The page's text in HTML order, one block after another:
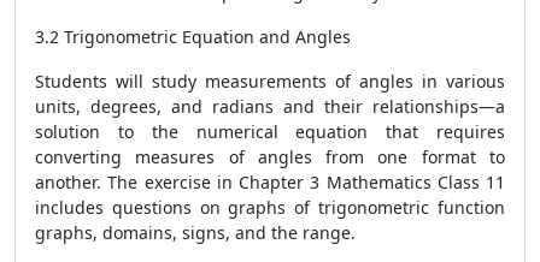
3.2 Trigonometric Equation and Angles
Students will study measurements of angles in various
units, degrees, and radians and their relationships—a
solution to the numerical equation that requires
converting measures of angles from one format to
another. The exercise in Chapter 3 Mathematics Class 11
includes questions on graphs of trigonometric function
graphs, domains, signs, and the range.